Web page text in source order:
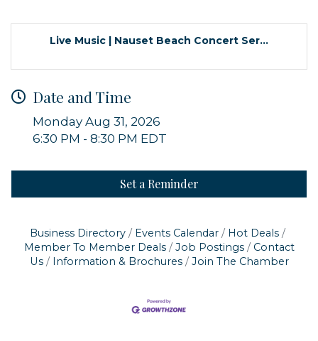
Live Music | Nauset Beach Concert Ser...
Date and Time
Monday Aug 31, 2026
6:30 PM - 8:30 PM EDT
Set a Reminder
Business Directory Events Calendar
Hot Deals
Member To Member Deals
Job Postings
Contact
Us
Information & Brochures Join The Chamber
Sign up for updates!
Get news from Orleans Chamber of Commerce in
your inbox.